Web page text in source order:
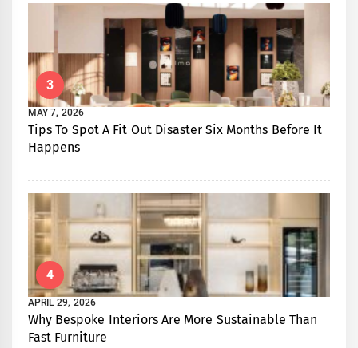
3
MAY 7, 2026
Tips To Spot A Fit Out Disaster Six Months Before It
Happens
4
APRIL 29, 2026
Why Bespoke Interiors Are More Sustainable Than
Fast Furniture